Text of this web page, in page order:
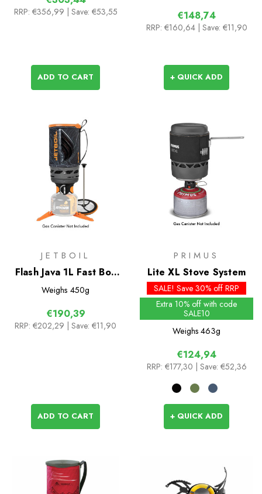
RRP: €356,99 | Save: €53,55
ADD TO CART
€148,74
RRP: €160,64 | Save: €11,90
+ QUICK ADD
JETBOIL
Flash Java 1L Fast Boil
System
Weighs 450g
€190,39
RRP: €202,29 | Save: €11,90
ADD TO CART
PRIMUS
Lite XL Stove System
SALE! Save 30% off RRP
Extra 10% off with code
SALE10
Weighs 463g
€124,94
RRP: €177,30 | Save: €52,36
+ QUICK ADD